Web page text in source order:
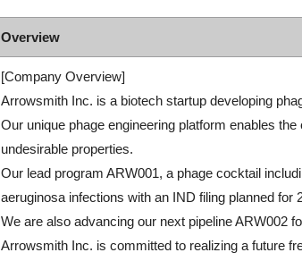
Overview
[Company Overview]
Arrowsmith Inc. is a biotech startup developing
Our unique phage engineering platform enables
undesirable properties.
Our lead program ARW001, a phage cocktail
aeruginosa infections with an IND filing planned for
We are also advancing our next pipeline ARW002
Arrowsmith Inc. is committed to realizing a future